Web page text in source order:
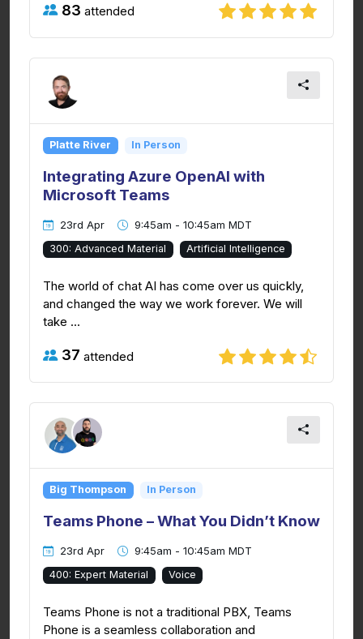
83 attended
Platte River In Person
Integrating Azure OpenAI with
Microsoft Teams
23rd Apr 9:45am - 10:45am MDT
300: Advanced Material Artificial Intelligence
The world of chat AI has come over us quickly,
and changed the way we work forever. We will
take ...
37 attended
Big Thompson In Person
Teams Phone – What You Didn’t Know
23rd Apr 9:45am - 10:45am MDT
400: Expert Material Voice
Teams Phone is not a traditional PBX, Teams
Phone is a seamless collaboration and